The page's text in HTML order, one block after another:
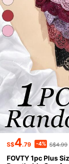
S$4.79 -4% S$4.99
FOVTY 1pc Plus